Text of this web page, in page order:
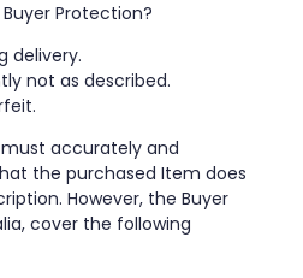
Protection?
delivery.
not as described.
accurately and
the purchased Item does
However, the Buyer
cover the following